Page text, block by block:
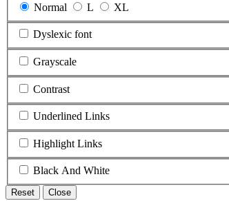
Normal
L XL
Dyslexic font
Grayscale
Contrast
Underlined Links
Highlight Links
Black And White
Reset Close